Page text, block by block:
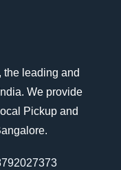
the leading and
We provide
Pickup and